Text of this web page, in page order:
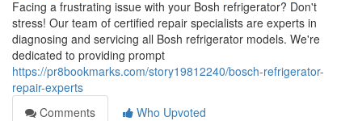
Facing a frustrating issue with your Bosh refrigerator? Don't
stress! Our team of certified repair specialists are experts in
diagnosing and servicing all Bosh refrigerator models. We're
dedicated to providing prompt
https://pr8bookmarks.com/story19812240/bosch-refrigerator-
repair-experts
Comments
Who Upvoted